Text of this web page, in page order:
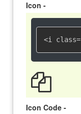
Icon -
<i class=
Icon Code -